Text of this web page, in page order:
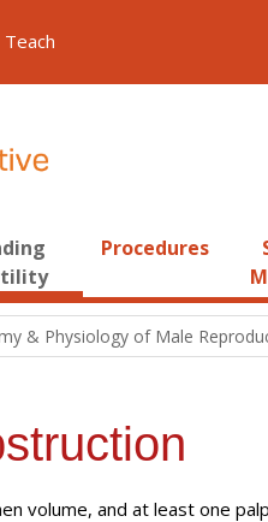
Teach
Procedures
& Physiology of Male
volume, and at least one